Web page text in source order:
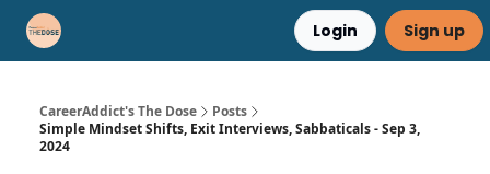
Login Sign up
CareerAddict's The Dose
Posts
Simple Mindset Shifts, Exit Interviews, Sabbaticals - Sep 3,
2024